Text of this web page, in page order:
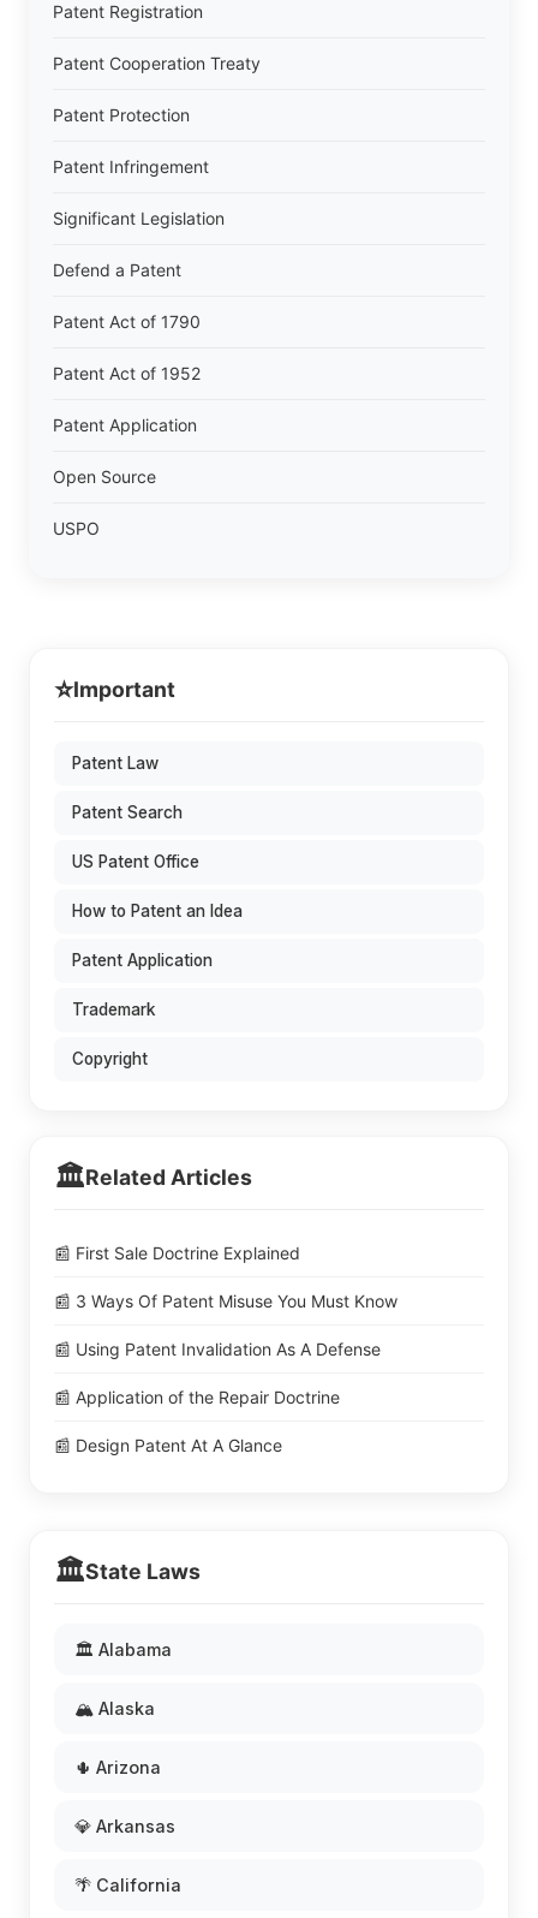
Patent Registration
Patent Cooperation Treaty
Patent Protection
Patent Infringement
Significant Legislation
Defend a Patent
Patent Act of 1790
Patent Act of 1952
Patent Application
Open Source
USPO
⭐Important
Patent Law
Patent Search
US Patent Office
How to Patent an Idea
Patent Application
Trademark
Copyright
🏛️Related Articles
📰 First Sale Doctrine Explained
📰 3 Ways Of Patent Misuse You Must Know
📰 Using Patent Invalidation As A Defense
📰 Application of the Repair Doctrine
📰 Design Patent At A Glance
🏛️State Laws
🏛️ Alabama
🏔️ Alaska
🌵 Arizona
💎 Arkansas
🌴 California